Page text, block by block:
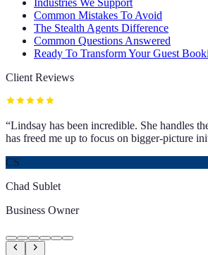
Industries We Support
Common Mistakes To Avoid
The Stealth Agents Difference
Common Questions Answered
Ready To Transform Your Guest
Client Reviews
“Lindsay has been incredible. She handles
has freed me up to focus on bigger-picture
CS
Chad Sublet
Business Owner